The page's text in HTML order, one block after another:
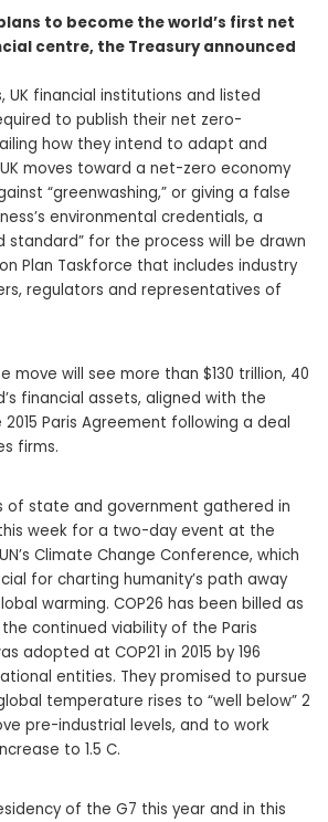
plans to become the world’s first net
centre, the Treasury announced
UK financial institutions and listed
to publish their net zero-
how they intend to adapt and
moves toward a net-zero economy
“greenwashing,” or giving a false
environmental credentials, a
standard” for the process will be drawn
Plan Taskforce that includes industry
regulators and representatives of
move will see more than $130 trillion, 40
financial assets, aligned with the
Paris Agreement following a deal
firms.
of state and government gathered in
week for a two-day event at the
Climate Change Conference, which
for charting humanity’s path away
warming. COP26 has been billed as
continued viability of the Paris
adopted at COP21 in 2015 by 196
entities. They promised to pursue
temperature rises to “well below” 2
pre-industrial levels, and to work
to 1.5 C.
of the G7 this year and in this